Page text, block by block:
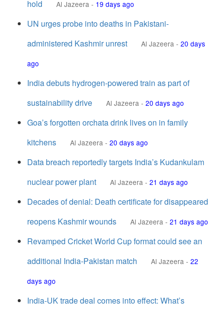
hold Al Jazeera - 19 days ago
UN urges probe into deaths in Pakistani-
administered Kashmir unrest
Al Jazeera - 20 days
ago
India debuts hydrogen-powered train as part of
sustainability drive
Al Jazeera - 20 days ago
Goa’s forgotten orchata drink lives on in family
kitchens
Al Jazeera - 20 days ago
Data breach reportedly targets India’s Kudankulam
nuclear power plant
Al Jazeera - 21 days ago
Decades of denial: Death certificate for disappeared
reopens Kashmir wounds
Al Jazeera - 21 days ago
Revamped Cricket World Cup format could see an
additional India-Pakistan match
Al Jazeera - 22
days ago
India-UK trade deal comes into effect: What’s